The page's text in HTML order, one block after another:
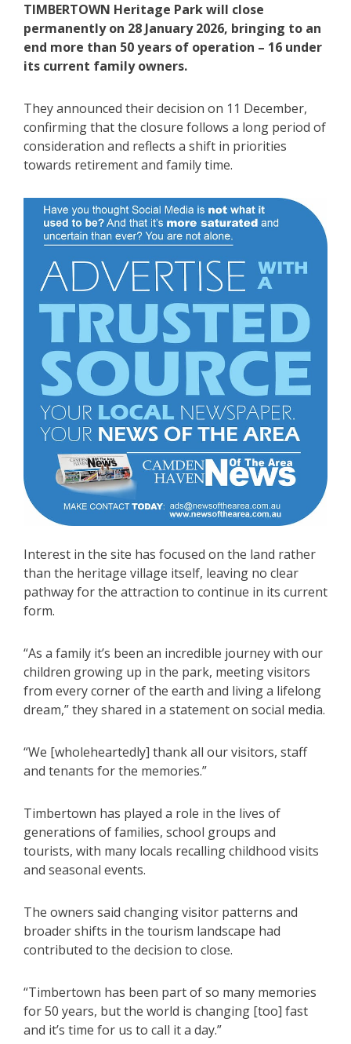
TIMBERTOWN Heritage Park will close
permanently on 28 January 2026, bringing to an
end more than 50 years of operation – 16 under
its current family owners.
They announced their decision on 11 December,
confirming that the closure follows a long period of
consideration and reflects a shift in priorities
towards retirement and family time.
Interest in the site has focused on the land rather
than the heritage village itself, leaving no clear
pathway for the attraction to continue in its current
form.
“As a family it’s been an incredible journey with our
children growing up in the park, meeting visitors
from every corner of the earth and living a lifelong
dream,” they shared in a statement on social media.
“We [wholeheartedly] thank all our visitors, staff
and tenants for the memories.”
Timbertown has played a role in the lives of
generations of families, school groups and
tourists, with many locals recalling childhood visits
and seasonal events.
The owners said changing visitor patterns and
broader shifts in the tourism landscape had
contributed to the decision to close.
“Timbertown has been part of so many memories
for 50 years, but the world is changing [too] fast
and it’s time for us to call it a day.”